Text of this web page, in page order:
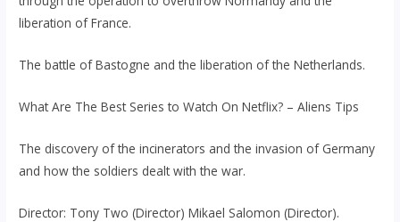
liberation of France.
The battle of Bastogne and the liberation of the Netherlands.
What Are The Best Series to Watch On Netflix? – Aliens Tips
The discovery of the incinerators and the invasion of Germany
and how the soldiers dealt with the war.
Director: Tony Two (Director) Mikael Salomon (Director).